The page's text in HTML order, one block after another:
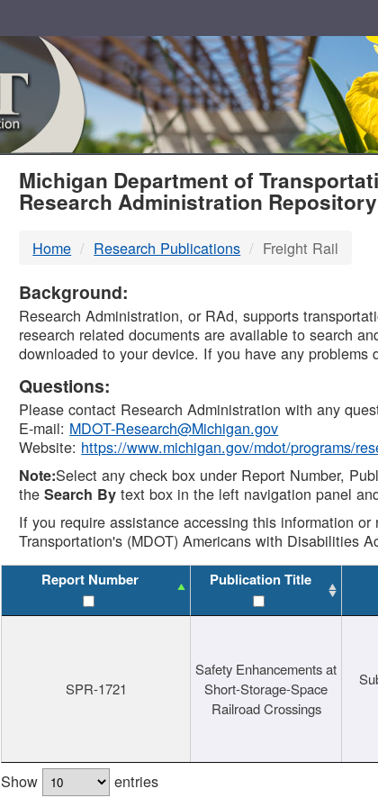
MDOT
DTMB
Michigan Department of
Research Administration Repository
Home Research Publications Freight Rail
Background:
Research Administration, or RAd, supports
research related documents are available to search
downloaded to your device. If you have any
Questions:
Please contact Research Administration with any
E-mail: MDOT-Research@Michigan.gov
Website: https://www.michigan.gov/mdot/programs/
Note:Select any check box under Report Number,
theSearch By text box in the left navigation panel
If you require assistance accessing this information
Transportation's (MDOT) Americans with Disabilities
Report Number Publication Title
SPR-1721
Safety Enhancements at
Short-Storage-Space
Railroad Crossings
Show entries